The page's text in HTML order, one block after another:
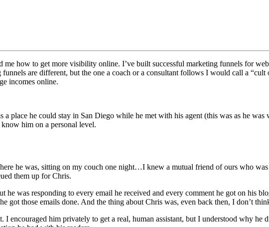
how to get more visibility online. I’ve built successful marketing funnels for
are different, but the one a coach or a consultant follows I would call a
incomes online.
place he could stay in San Diego while he met with his agent (this was as he
him on a personal level.
he was, sitting on my couch one night…I knew a mutual friend of ours who
them up for Chris.
was responding to every email he received and every comment he got on his
got those emails done. And the thing about Chris was, even back then, I don’t
encouraged him privately to get a real, human assistant, but I understood why he